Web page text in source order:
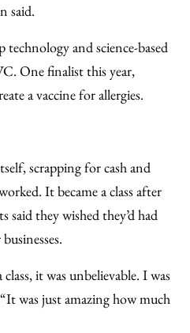
said.
technology and science-based
One finalist this year,
a vaccine for allergies.
scrapping for cash and
It became a class after
said they wished they’d had
it was unbelievable. I was
was just amazing how much